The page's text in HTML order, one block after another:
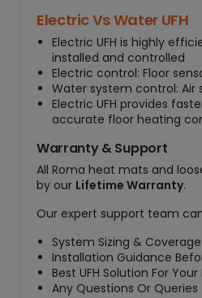
Electric Vs Water UFH
Electric UFH is highly
installed and controlled
Electric control: Floor
Water system control: Air
Electric UFH provides
accurate floor heating
Warranty & Support
All Roma heat mats and
by our Lifetime Warranty.
Our expert support team
System Sizing &
Installation Guidance
Best UFH Solution For
Any Questions Or Queries